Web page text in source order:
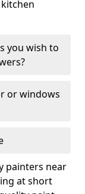
you wish to
or windows
painters near
at short